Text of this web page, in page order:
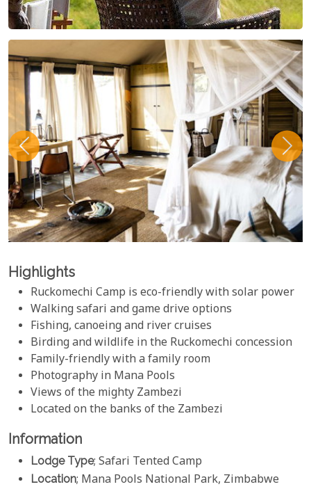
Highlights
Ruckomechi Camp is eco-friendly with solar power
Walking safari and game drive options
Fishing, canoeing and river cruises
Birding and wildlife in the Ruckomechi concession
Family-friendly with a family room
Photography in Mana Pools
Views of the mighty Zambezi
Located on the banks of the Zambezi
Information
Lodge Type; Safari Tented Camp
Location; Mana Pools National Park, Zimbabwe